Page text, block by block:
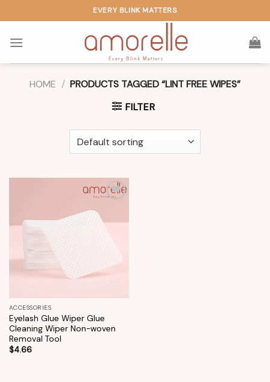
to
content
EVERY BLINK MATTERS
HOME / PRODUCTS TAGGED “LINT FREE WIPES”
FILTER
wishlist
ACCESSORIES
Eyelash Glue Wiper Glue
Cleaning Wiper Non-woven
Removal Tool
$4.66